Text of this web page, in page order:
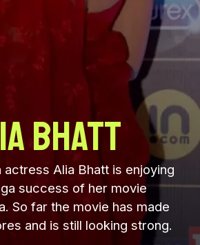
Bhatt
actress Alia Bhatt is enjoying
success of her movie
So far the movie has made
and is still looking strong.